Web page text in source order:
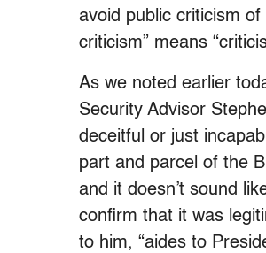
avoid public criticism of
criticism” means
As we noted earlier
Security Advisor
deceitful or just
part and parcel of the
and it doesn’t sound
confirm that it was
to him, “aides to